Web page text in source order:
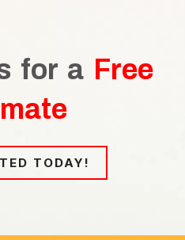
for aFree
TODAY!